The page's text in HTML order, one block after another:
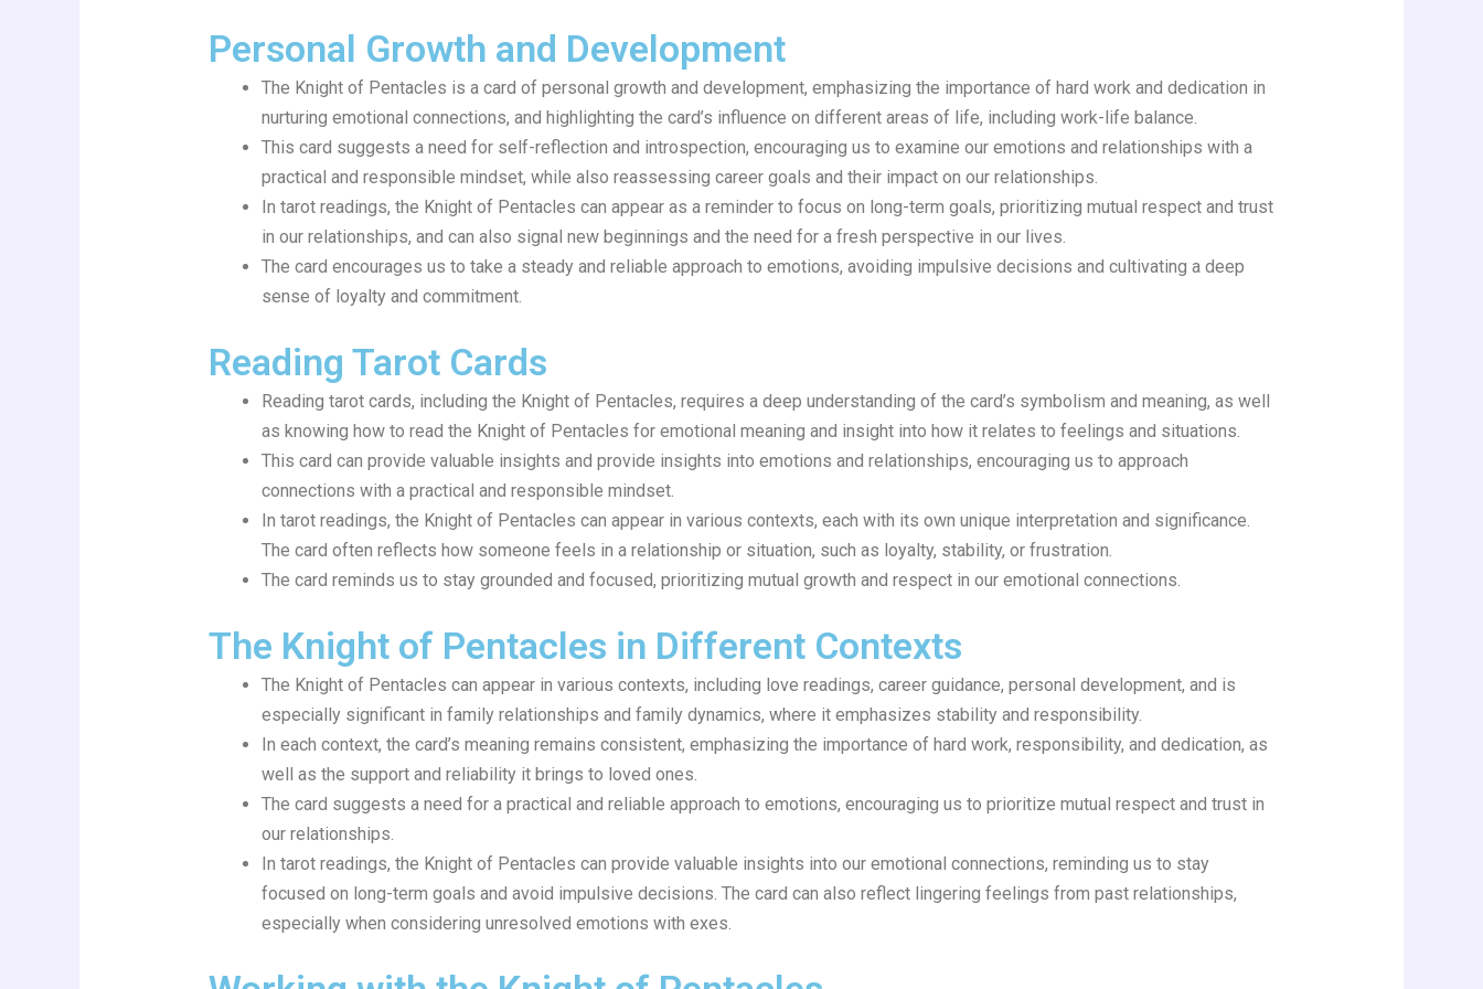
Personal Growth and Development
The Knight of Pentacles is a card of personal growth and development, emphasizing the importance of hard work and dedication in
nurturing emotional connections, and highlighting the card’s influence on different areas of life, including work-life balance.
This card suggests a need for self-reflection and introspection, encouraging us to examine our emotions and relationships with a
practical and responsible mindset, while also reassessing career goals and their impact on our relationships.
In tarot readings, the Knight of Pentacles can appear as a reminder to focus on long-term goals, prioritizing mutual respect and trust
in our relationships, and can also signal new beginnings and the need for a fresh perspective in our lives.
The card encourages us to take a steady and reliable approach to emotions, avoiding impulsive decisions and cultivating a deep
sense of loyalty and commitment.
Reading Tarot Cards
Reading tarot cards, including the Knight of Pentacles, requires a deep understanding of the card’s symbolism and meaning, as well
as knowing how to read the Knight of Pentacles for emotional meaning and insight into how it relates to feelings and situations.
This card can provide valuable insights and provide insights into emotions and relationships, encouraging us to approach
connections with a practical and responsible mindset.
In tarot readings, the Knight of Pentacles can appear in various contexts, each with its own unique interpretation and significance.
The card often reflects how someone feels in a relationship or situation, such as loyalty, stability, or frustration.
The card reminds us to stay grounded and focused, prioritizing mutual growth and respect in our emotional connections.
The Knight of Pentacles in Different Contexts
The Knight of Pentacles can appear in various contexts, including love readings, career guidance, personal development, and is
especially significant in family relationships and family dynamics, where it emphasizes stability and responsibility.
In each context, the card’s meaning remains consistent, emphasizing the importance of hard work, responsibility, and dedication, as
well as the support and reliability it brings to loved ones.
The card suggests a need for a practical and reliable approach to emotions, encouraging us to prioritize mutual respect and trust in
our relationships.
In tarot readings, the Knight of Pentacles can provide valuable insights into our emotional connections, reminding us to stay
focused on long-term goals and avoid impulsive decisions. The card can also reflect lingering feelings from past relationships,
especially when considering unresolved emotions with exes.